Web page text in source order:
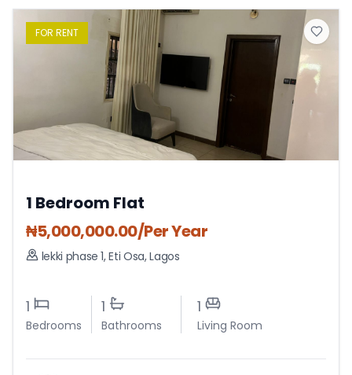
FOR RENT
1 Bedroom Flat
₦5,000,000.00/Per Year
lekki phase 1,Eti Osa,Lagos
1
Bedrooms
1
Bathrooms
1
Living Room